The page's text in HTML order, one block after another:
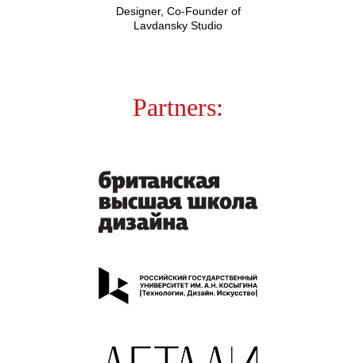
Designer, Co-Founder of
Lavdansky Studio
Partners: